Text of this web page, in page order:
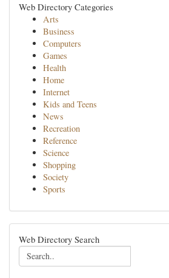
Web Directory Categories
Arts
Business
Computers
Games
Health
Home
Internet
Kids and Teens
News
Recreation
Reference
Science
Shopping
Society
Sports
Web Directory Search